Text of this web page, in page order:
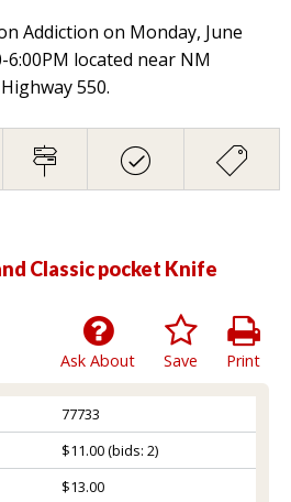
Addiction on Monday, June
6:00PM located near NM
550.
Classic pocket Knife
Print
Save
Ask About
77733
$11.00(bids: 2)
$13.00